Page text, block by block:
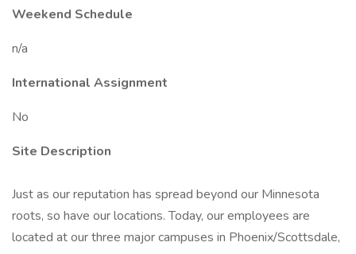
Weekend Schedule
n/a
International Assignment
No
Site Description
Just as our reputation has spread beyond our Minnesota
roots, so have our locations. Today, our employees are
located at our three major campuses in Phoenix/Scottsdale,